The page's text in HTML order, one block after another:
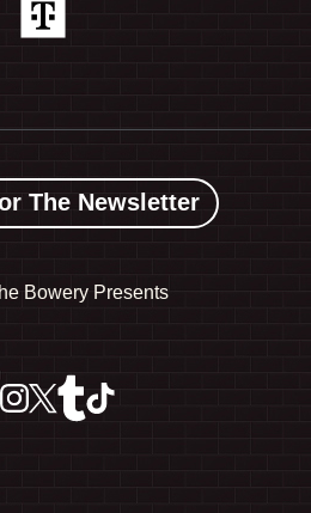
The Newsletter
Bowery Presents